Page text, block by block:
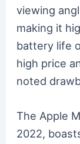
viewing
making it
battery life
high price
noted
The Apple
2022,